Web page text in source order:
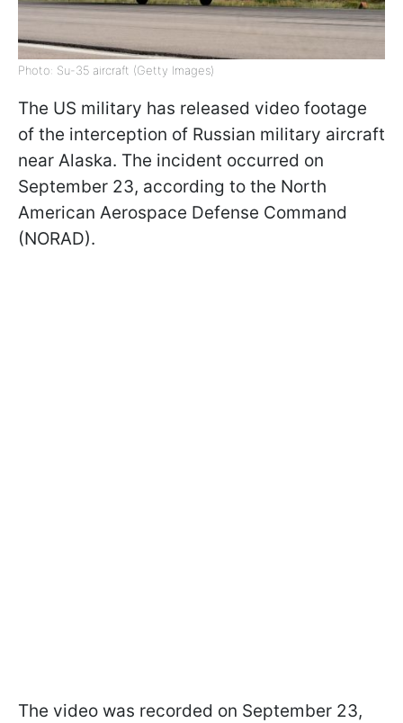
Photo: Su-35 aircraft (Getty Images)
The US military has released video footage
of the interception of Russian military aircraft
near Alaska. The incident occurred on
September 23, according to the North
American Aerospace Defense Command
(NORAD).
The video was recorded on September 23,